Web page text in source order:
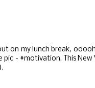
on my lunch break,
- #motivation. This